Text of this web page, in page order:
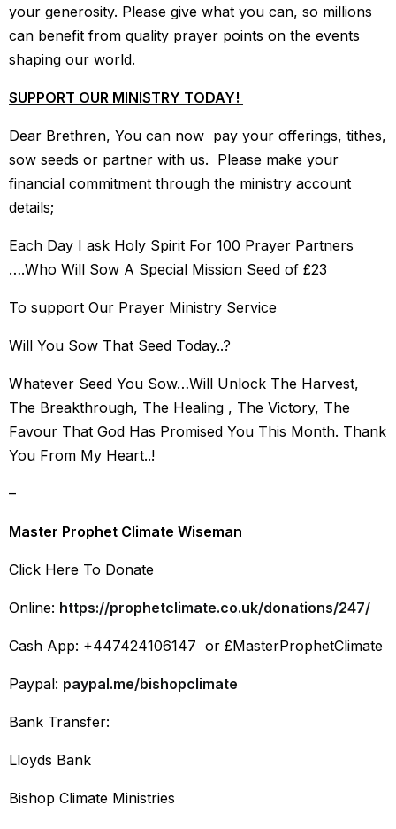
your generosity. Please give what you can, so millions
can benefit from quality prayer points on the events
shaping our world.
SUPPORT OUR MINISTRY TODAY!
Dear Brethren, You can now pay your offerings, tithes,
sow seeds or partner with us. Please make your
financial commitment through the ministry account
details;
Each Day I ask Holy Spirit For 100 Prayer Partners
….Who Will Sow A Special Mission Seed of £23
To support Our Prayer Ministry Service
Will You Sow That Seed Today..?
Whatever Seed You Sow…Will Unlock The Harvest,
The Breakthrough, The Healing , The Victory, The
Favour That God Has Promised You This Month. Thank
You From My Heart..!
–
Master Prophet Climate Wiseman
Click Here To Donate
Online: https://prophetclimate.co.uk/donations/247/
Cash App: +447424106147 or £MasterProphetClimate
Paypal: paypal.me/bishopclimate
Bank Transfer:
Lloyds Bank
Bishop Climate Ministries